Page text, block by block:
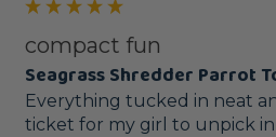
compact fun
Seagrass Shredder Parrot
Everything tucked in neat
ticket for my girl to unpick